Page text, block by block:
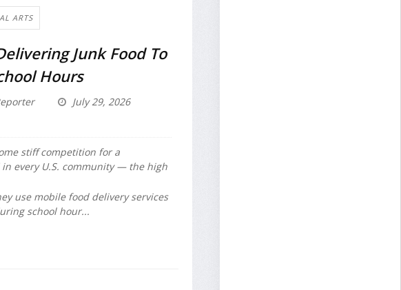
ARTS
Junk Food To
Hours
July 29, 2026
stiff competition for a
every U.S. community — the high
use mobile food delivery services
school hour...